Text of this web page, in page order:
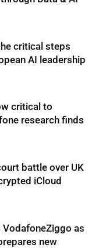
critical steps
AI leadership
critical to
research finds
battle over UK
iCloud
as
new